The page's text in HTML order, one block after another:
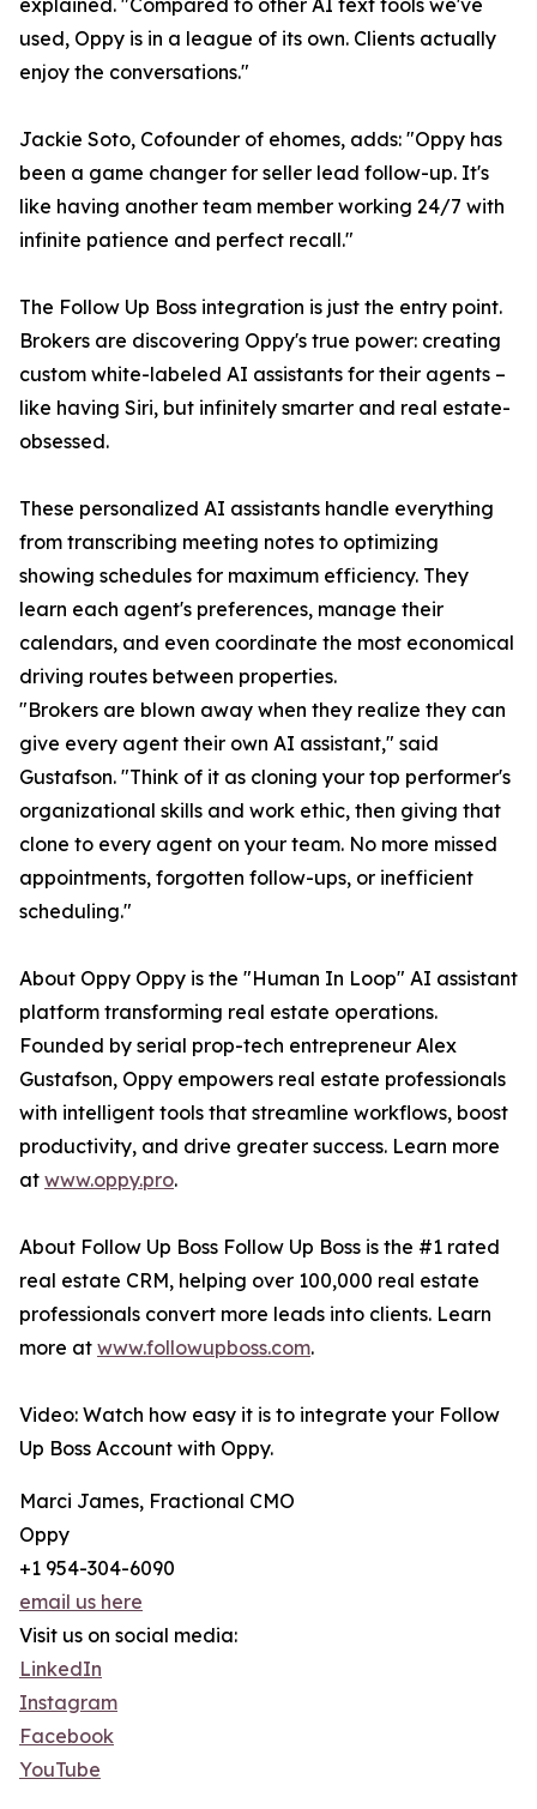
explained. "Compared to other AI text tools we've
used, Oppy is in a league of its own. Clients actually
enjoy the conversations."
Jackie Soto, Cofounder of ehomes, adds: "Oppy has
been a game changer for seller lead follow-up. It's
like having another team member working 24/7 with
infinite patience and perfect recall."
The Follow Up Boss integration is just the entry point.
Brokers are discovering Oppy's true power: creating
custom white-labeled AI assistants for their agents –
like having Siri, but infinitely smarter and real estate-
obsessed.
These personalized AI assistants handle everything
from transcribing meeting notes to optimizing
showing schedules for maximum efficiency. They
learn each agent's preferences, manage their
calendars, and even coordinate the most economical
driving routes between properties.
"Brokers are blown away when they realize they can
give every agent their own AI assistant," said
Gustafson. "Think of it as cloning your top performer's
organizational skills and work ethic, then giving that
clone to every agent on your team. No more missed
appointments, forgotten follow-ups, or inefficient
scheduling."
About Oppy Oppy is the "Human In Loop" AI assistant
platform transforming real estate operations.
Founded by serial prop-tech entrepreneur Alex
Gustafson, Oppy empowers real estate professionals
with intelligent tools that streamline workflows, boost
productivity, and drive greater success. Learn more
at www.oppy.pro.
About Follow Up Boss Follow Up Boss is the #1 rated
real estate CRM, helping over 100,000 real estate
professionals convert more leads into clients. Learn
more at www.followupboss.com.
Video: Watch how easy it is to integrate your Follow
Up Boss Account with Oppy.
Marci James, Fractional CMO
Oppy
+1 954-304-6090
email us here
Visit us on social media:
LinkedIn
Instagram
Facebook
YouTube